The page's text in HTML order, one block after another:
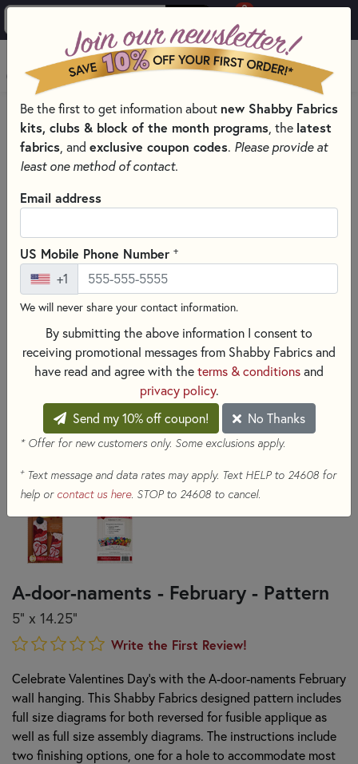
0
MENU
HOME
SHABBY FABRICS EXCLUSIVES KITS, PATTERNS, & THREAD SETS
A-DOOR-NAMENTS SERIES DOOR ORNAMENTS
A-door-naments - February - Pattern
5" x 14.25"
Write the First Review!
Celebrate Valentines Day's with the A-door-naments February
wall hanging. This Shabby Fabrics designed pattern includes
full size diagrams for both reversed for fusible applique as
well as full size assembly diagrams. The instructions include
two finishing options, one for a hole to accommodate most
Be the first to get information about new Shabby Fabrics
kits, clubs & block of the month programs , the latest
fabrics , and exclusive coupon codes. Please provide at
least one method of contact.
Email address
US Mobile Phone Number +
+1
We will never share your contact information.
By submitting the above information I consent to
receiving promotional messages from Shabby Fabrics and
have read and agree with theterms & conditionsand
privacy policy.
Send my 10% off coupon!
No Thanks
* Offer for new customers only. Some exclusions apply.
+Text message and data rates may apply. Text HELP to 24608 for
help or contact us here. STOP to 24608 to cancel.